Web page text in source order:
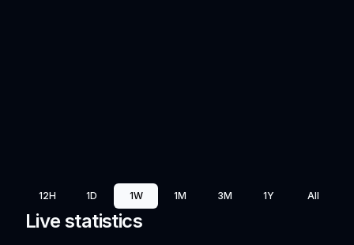
12H 1D 1W 1M 3M 1Y All
Live statistics